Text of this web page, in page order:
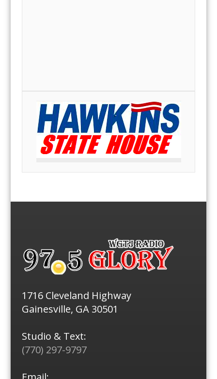
1716 Cleveland Highway
Gainesville, GA 30501
Studio & Text:
(770) 297-9797